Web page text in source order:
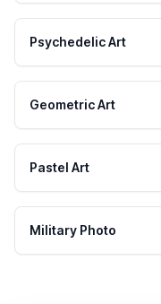
Psychedelic Art
Geometric Art
Pastel Art
Military Photo